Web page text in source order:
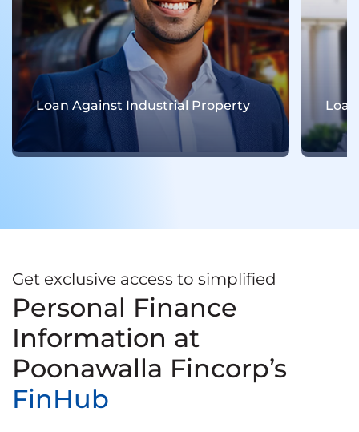
Against Industrial Property Loan
Get exclusive access to simplified
Personal Finance
Information at
Poonawalla Fincorp’s
FinHub